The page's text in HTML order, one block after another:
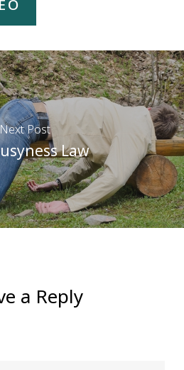
Next Post
Law
a Reply